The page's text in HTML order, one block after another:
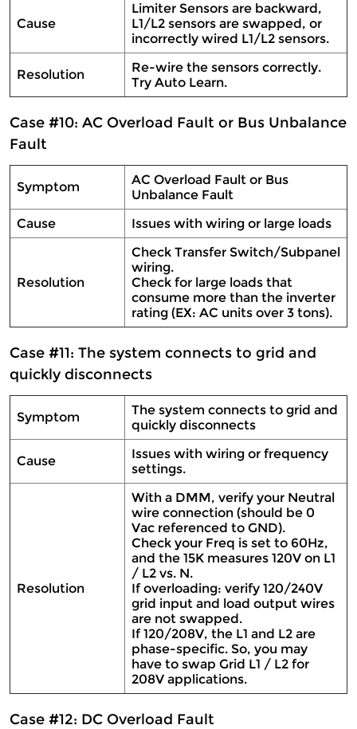
Cause
Limiter Sensors are backward,
L1/L2 sensors are swapped, or
incorrectly wired L1/L2 sensors.
Resolution
Re-wire the sensors correctly.
Try Auto Learn.
Case #10: AC Overload Fault or Bus Unbalance
Fault
Symptom
AC Overload Fault or Bus
Unbalance Fault
Cause
Issues with wiring or large loads
Resolution
Check Transfer Switch/Subpanel
wiring.
Check for large loads that
consume more than the inverter
rating (EX: AC units over 3 tons).
Case #11: The system connects to grid and
quickly disconnects
Symptom
The system connects to grid and
quickly disconnects
Cause
Issues with wiring or frequency
settings.
Resolution
With a DMM, verify your Neutral
wire connection (should be 0
Vac referenced to GND).
Check your Freq is set to 60Hz,
and the 15K measures 120V on L1
/ L2 vs. N.
If overloading: verify 120/240V
grid input and load output wires
are not swapped.
If 120/208V, the L1 and L2 are
phase-specific. So, you may
have to swap Grid L1 / L2 for
208V applications.
Case #12: DC Overload Fault